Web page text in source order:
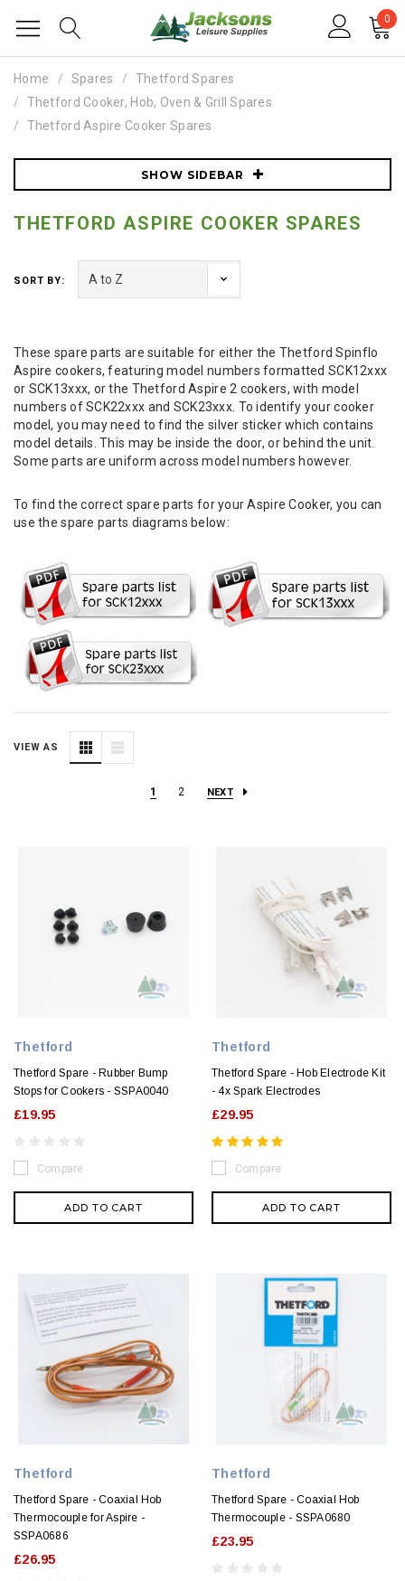
0
Home Spares
Thetford Spares
Thetford Cooker, Hob, Oven & Grill Spares
Thetford Aspire Cooker Spares
SHOW SIDEBAR
THETFORD ASPIRE COOKER SPARES
SORT BY:
These spare parts are suitable for either the Thetford Spinflo
Aspire cookers, featuring model numbers formatted SCK12xxx
or SCK13xxx, or the Thetford Aspire 2 cookers, with model
numbers of SCK22xxx and SCK23xxx. To identify your cooker
model, you may need to find the silver sticker which contains
model details. This may be inside the door, or behind the unit.
Some parts are uniform across model numbers however.
To find the correct spare parts for your Aspire Cooker, you can
use the spare parts diagrams below:
VIEW AS
1 2 NEXT
Thetford
Thetford Spare - Rubber Bump
Stops for Cookers - SSPA0040
£19.95
Compare
ADD TO CART
Thetford
Thetford Spare - Hob Electrode Kit
- 4x Spark Electrodes
£29.95
Compare
ADD TO CART
Thetford
Thetford Spare - Coaxial Hob
Thermocouple for Aspire -
SSPA0686
£26.95
Thetford
Thetford Spare - Coaxial Hob
Thermocouple - SSPA0680
£23.95